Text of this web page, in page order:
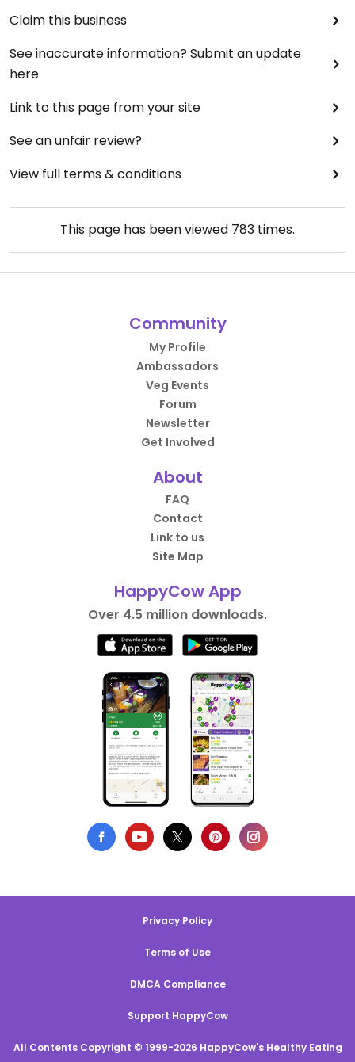
Claim this business
See inaccurate information? Submit an update
here
Link to this page from your site
See an unfair review?
View full terms & conditions
This page has been viewed 783 times.
Community
My Profile
Ambassadors
Veg Events
Forum
Newsletter
Get Involved
About
FAQ
Contact
Link to us
Site Map
HappyCow App
Over 4.5 million downloads.
Privacy Policy
Terms of Use
DMCA Compliance
Support HappyCow
All Contents Copyright © 1999-2026 HappyCow's Healthy Eating